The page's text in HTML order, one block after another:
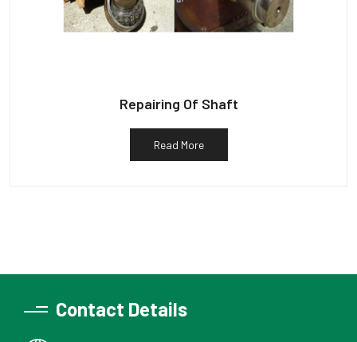
Repairing Of Shaft
Read More
Contact Details